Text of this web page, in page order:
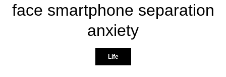
face smartphone separation
anxiety
Life